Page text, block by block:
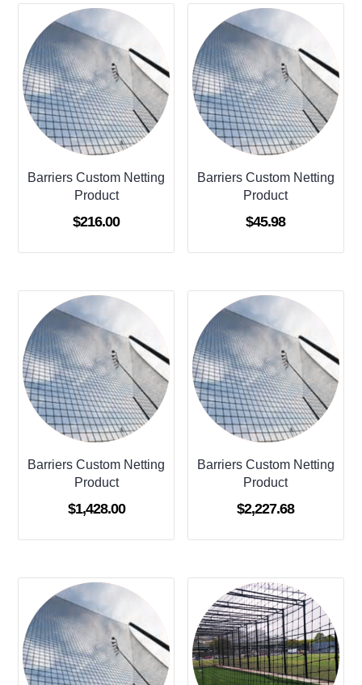
Barriers Custom Netting
Product
$216.00
Barriers Custom Netting
Product
$45.98
Barriers Custom Netting
Product
$1,428.00
Barriers Custom Netting
Product
$2,227.68